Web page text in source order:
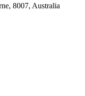
8007, Australia